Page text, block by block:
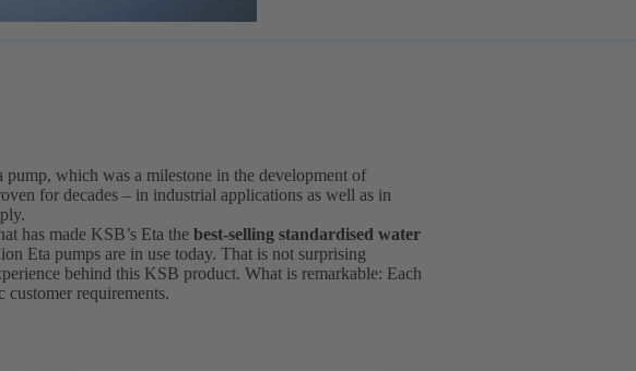
which was a milestone in the development of
for decades – in industrial applications as well as in
has made KSB’s Eta the best-selling standardised water
Eta pumps are in use today. That is not surprising
behind this KSB product. What is remarkable: Each
requirements.